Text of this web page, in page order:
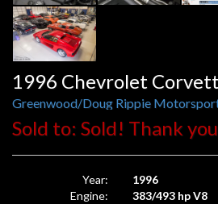
Sold to: Sold! Thank you
Year:
1996
Engine:
383/493 hp V8